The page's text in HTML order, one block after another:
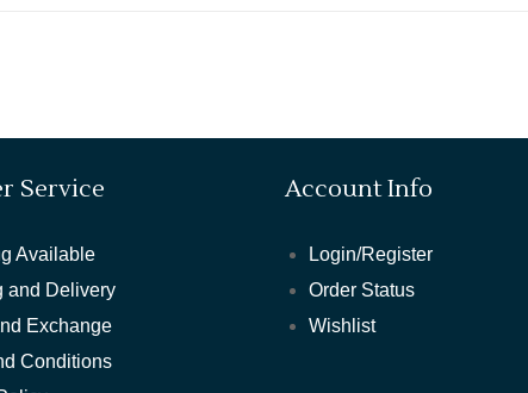
Service
Available
and Delivery
Exchange
Conditions
Account Info
Login/Register
Order Status
Wishlist